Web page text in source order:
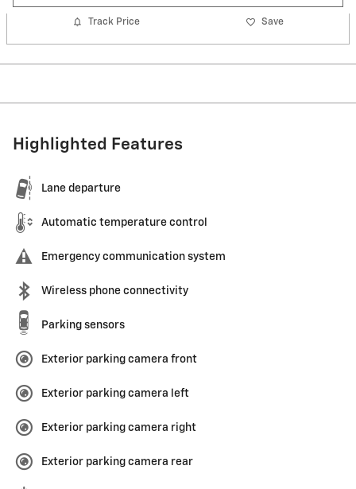
Track Price Save
Highlighted Features
Lane departure
Automatic temperature control
Emergency communication system
Wireless phone connectivity
Parking sensors
Exterior parking camera front
Exterior parking camera left
Exterior parking camera right
Exterior parking camera rear